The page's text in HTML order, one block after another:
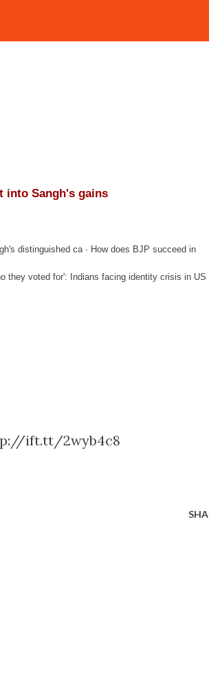
into Sangh's gains
distinguished ca · How does BJP succeed in
they voted for': Indians facing identity crisis in US
ift.tt/2wyb4c8